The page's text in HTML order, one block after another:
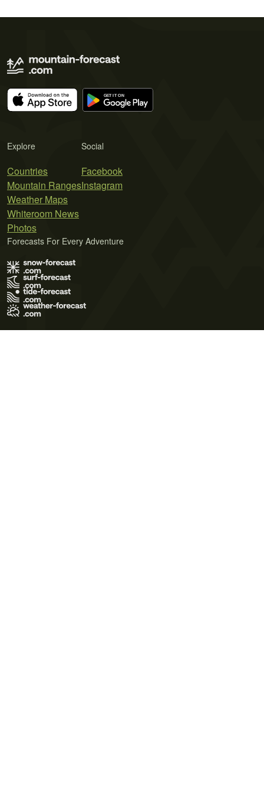
Explore
Countries
Mountain Ranges
Weather Maps
Whiteroom News
Photos
Social
Facebook
Instagram
Forecasts For Every Adventure